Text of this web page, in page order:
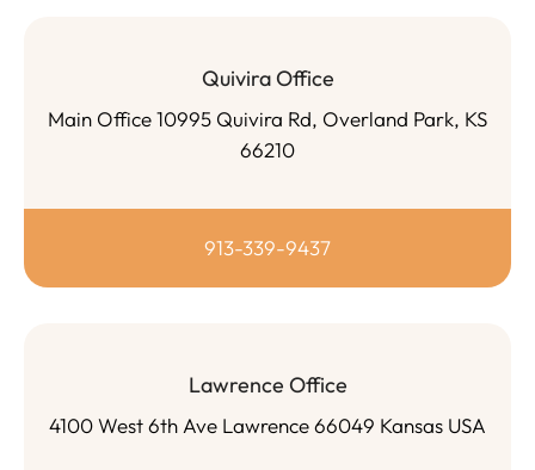
Quivira Office
Main Office 10995 Quivira Rd, Overland Park, KS
66210
913-339-9437
Lawrence Office
4100 West 6th Ave Lawrence 66049 Kansas USA